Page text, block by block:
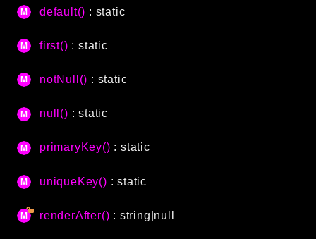
Date
Events
Helpers
Image
Language
MVC
default() : static
first() : static
notNull() : static
null() : static
primaryKey() : static
uniqueKey() : static
renderAfter() : string|null